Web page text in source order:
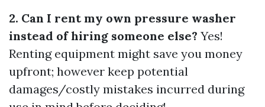
2. Can I rent my own pressure washer
instead of hiring someone else? Yes!
Renting equipment might save you money
upfront; however keep potential
damages/costly mistakes incurred during